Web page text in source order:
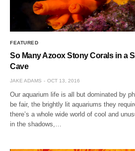
FEATURED
So Many Azoox Stony Corals in a
Cave
JAKE ADAMS OCT 13, 2016
Our aquarium life is all but dominated by
be fair, the brightly lit aquariums they
there’s a whole wide world of cool and
in the shadows,…